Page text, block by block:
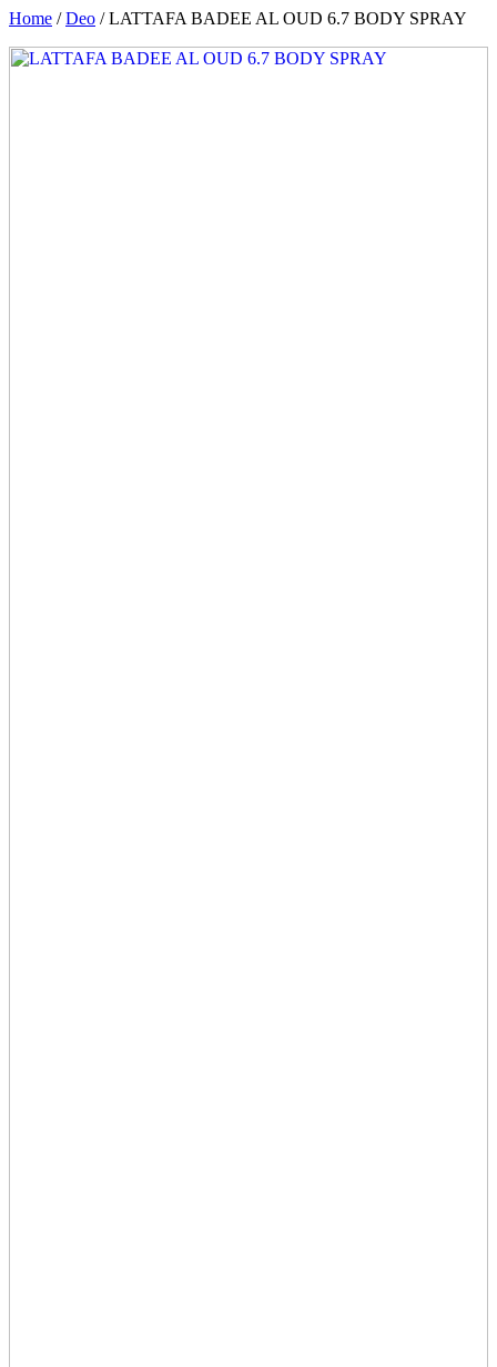
Home /Deo / LATTAFA BADEE AL OUD 6.7 BODY SPRAY